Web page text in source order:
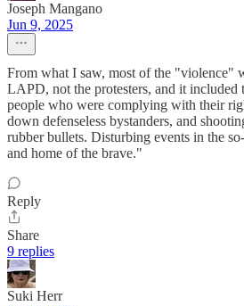
Joseph Mangano
Jun 9, 2025
From what I saw, most of the "violence"
LAPD, not the protesters, and it included
people who were complying with their
down defenseless bystanders, and
rubber bullets. Disturbing events in the
and home of the brave."
Reply
Share
9 replies
Suki Herr